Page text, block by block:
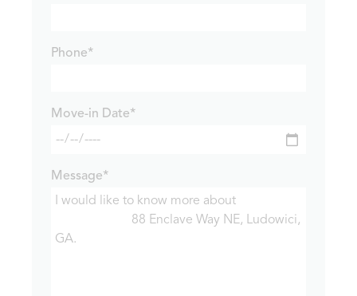
Phone*
Move-in Date*
Message*